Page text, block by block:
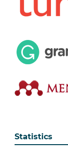
Statistics